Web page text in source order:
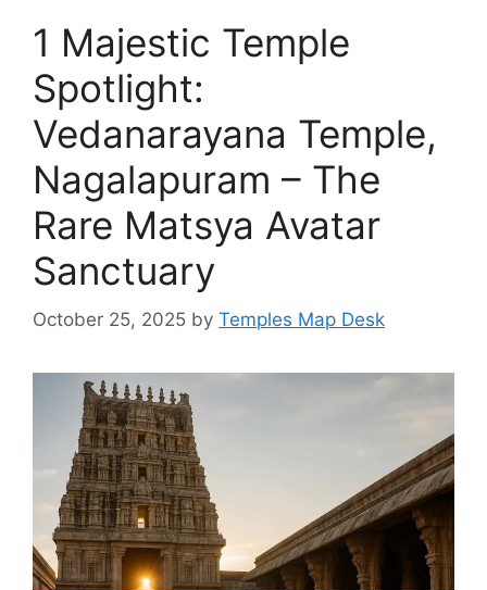
1 Majestic Temple
Spotlight:
Vedanarayana Temple,
Nagalapuram – The
Rare Matsya Avatar
Sanctuary
October 25, 2025 by Temples Map Desk